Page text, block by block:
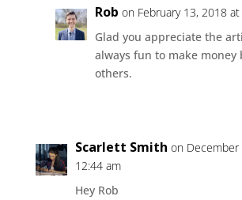
Rob on February 13, 2018
Glad you appreciate the
always fun to make money
others.
Scarlett Smith on
12:44 am
Hey Rob